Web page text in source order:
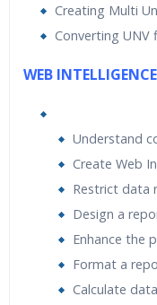
Creating Multi
Converting UNV
WEB INTELLIGENCE
Understand
Create Web
Restrict data
Design a
Enhance the
Format a
Calculate